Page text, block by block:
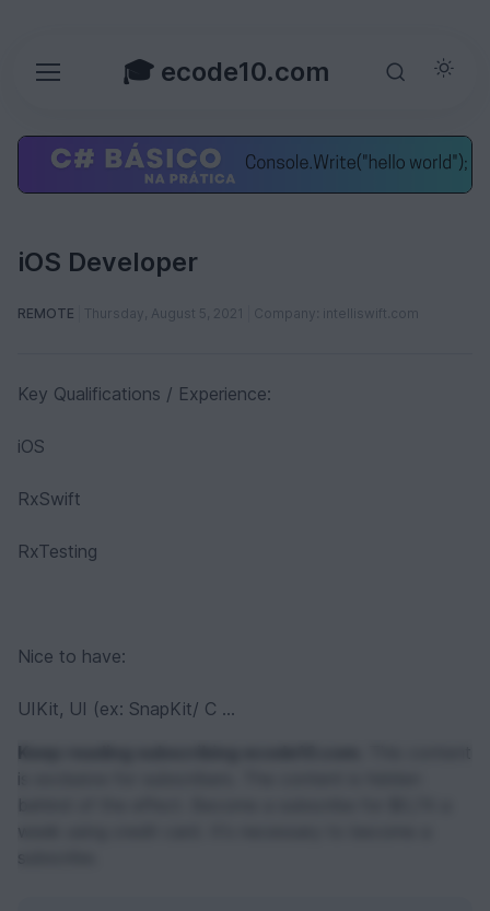
🎓 ecode10.com
iOS Developer
REMOTE Thursday, August 5, 2021 Company: intelliswift.com
Key Qualifications / Experience:
iOS
RxSwift
RxTesting
Nice to have:
UIKit, UI (ex: SnapKit/ C ...